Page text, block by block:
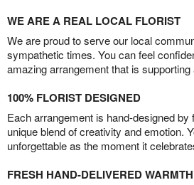
WE ARE A REAL LOCAL FLORIST
We are proud to serve our local
sympathetic times. You can feel
amazing arrangement that is
100% FLORIST DESIGNED
Each arrangement is hand-designed by
unique blend of creativity and emotion.
unforgettable as the moment it
FRESH HAND-DELIVERED WARMTH